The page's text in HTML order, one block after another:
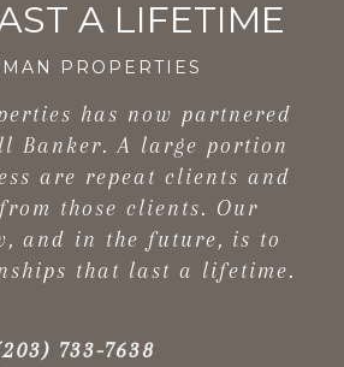
PROPERTIES
has now partnered
Banker. A large portion
are repeat clients and
those clients. Our
and in the future, is to
that last a lifetime.
733-7638